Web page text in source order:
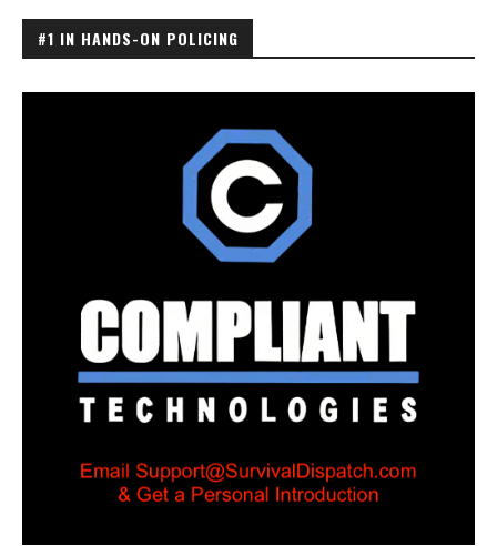
#1 IN HANDS-ON POLICING